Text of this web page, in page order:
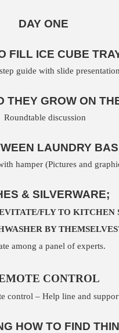
DAY ONE
FILL ICE CUBE
guide with slide
THEY GROW ON
Roundtable discussion
LAUNDRY
hamper (Pictures and
& SILVERWARE;
FLY TO KITCHEN
BY
among a panel of experts.
CONTROL
control – Help line and
HOW TO FIND